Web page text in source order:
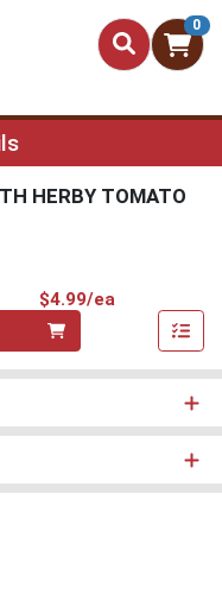
0
HERBY TOMATO
$4.99/ea